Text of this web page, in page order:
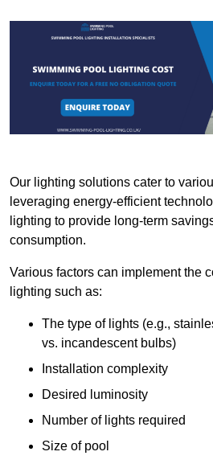
Our lighting solutions cater to
leveraging energy-efficient
lighting to provide long-term
consumption.
Various factors can implement the
lighting such as:
The type of lights (e.g.,
vs. incandescent bulbs)
Installation complexity
Desired luminosity
Number of lights required
Size of pool